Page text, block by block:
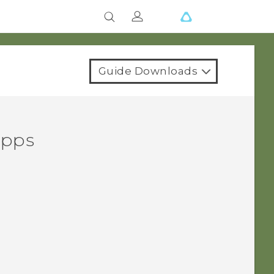
Guide Downloads